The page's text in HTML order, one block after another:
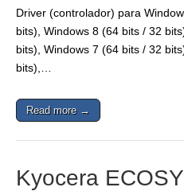
Driver (controlador) para
bits), Windows 8 (64 bits / 32
bits), Windows 7 (64 bits / 32
bits),…
Read more →
Kyocera